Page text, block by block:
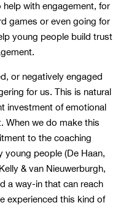
with engagement, for
games or even going for
young people build trust
or negatively engaged
for us. This is natural
investment of emotional
When we do make this
to the coaching
young people (De Haan,
& van Nieuwerburgh,
a way-in that can reach
experienced this kind of